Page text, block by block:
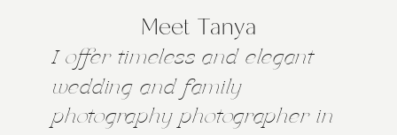
I offer timeless and elegant
wedding and family
photography photographer in
Meet Tanya